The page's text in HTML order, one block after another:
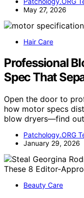
May 27, 2026
Hair Care
Professional
Spec That
Open the door to
how motor specs
blow dryers—find
Patchology.ORG
January 29, 2026
Beauty Care